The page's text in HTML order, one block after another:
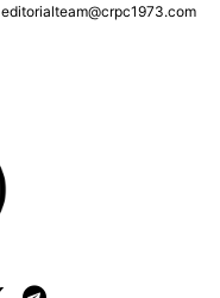
editorialteam@crpc1973.com